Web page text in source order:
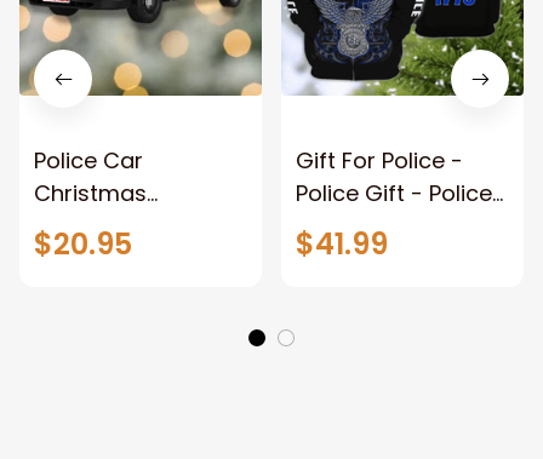
Police Car
Christmas
Ornament -
Personalized
$20.95
Gift For Police -
Police Gift - Police
Christmas Day -
Police Zipper
$41.99